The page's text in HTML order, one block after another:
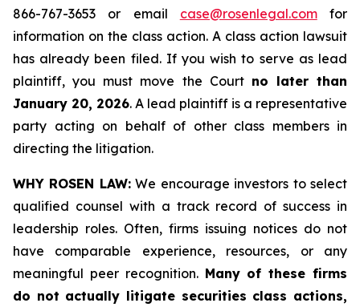
866-767-3653 or email case@rosenlegal.comfor
information on the class action. A class action lawsuit
has already been filed. If you wish to serve as lead
plaintiff, you must move the Court no later than
January 20, 2026. A lead plaintiff is a representative
party acting on behalf of other class members in
directing the litigation.
WHY ROSEN LAW:We encourage investors to select
qualified counsel with a track record of success in
leadership roles. Often, firms issuing notices do not
have comparable experience, resources, or any
meaningful peer recognition. Many of these firms
do not actually litigate securities class actions,